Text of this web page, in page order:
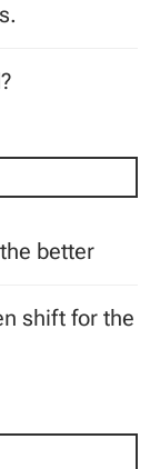
better
shift for the